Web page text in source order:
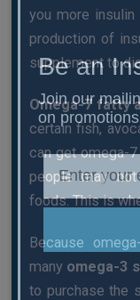
you more
production of
supplement to
Omega-7 fatty
certain fish,
can get omega-
people may
foods. This is
Because
many omega-3
to purchase the
Be an
Join our
on